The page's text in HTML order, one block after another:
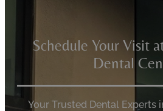
Schedule Your Visit
Dental
Your Trusted Dental Experts